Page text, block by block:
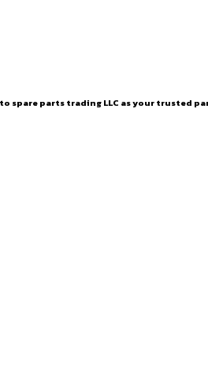
spare parts trading LLC as your